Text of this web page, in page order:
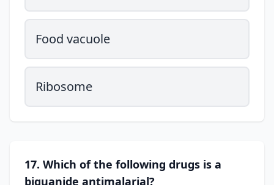
Food vacuole
Ribosome
17. Which of the following drugs is a
biguanide antimalarial?